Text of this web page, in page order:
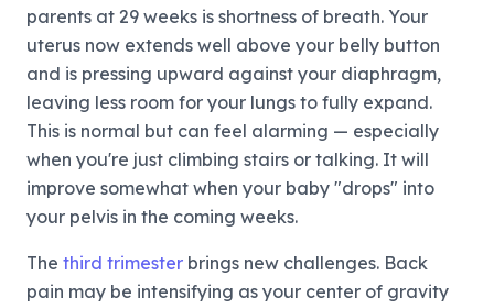
parents at 29 weeks is shortness of breath. Your
uterus now extends well above your belly button
and is pressing upward against your diaphragm,
leaving less room for your lungs to fully expand.
This is normal but can feel alarming — especially
when you're just climbing stairs or talking. It will
improve somewhat when your baby "drops" into
your pelvis in the coming weeks.
The third trimester brings new challenges. Back
pain may be intensifying as your center of gravity